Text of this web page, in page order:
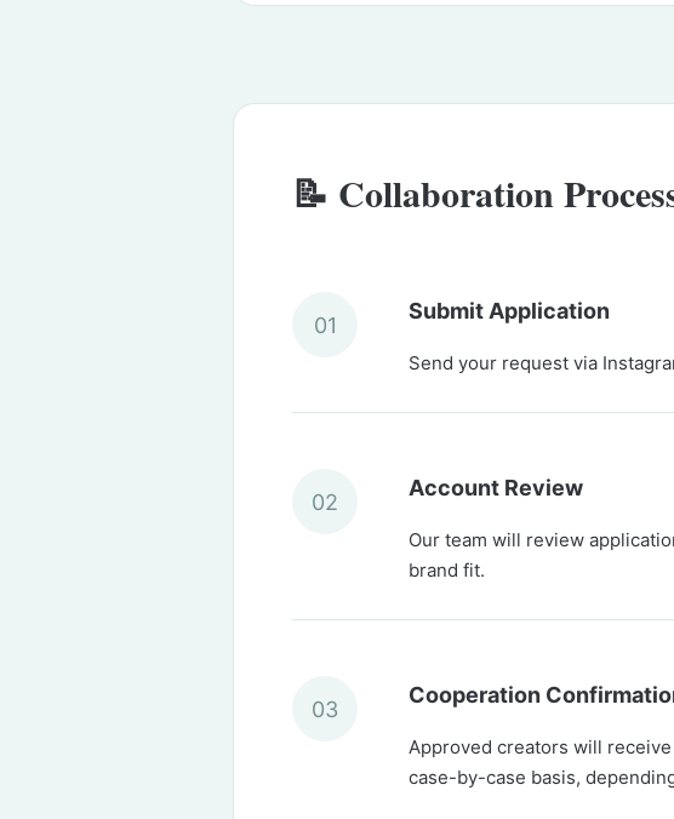
📝 Collaboration
01
Submit Application
Send your request via
02
Account Review
Our team will review
brand fit.
03
Cooperation
Approved creators will
case-by-case basis,